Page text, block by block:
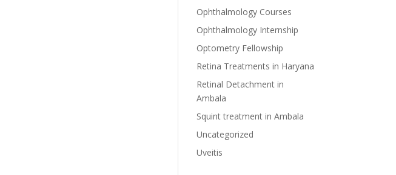
Ophthalmology Courses
Ophthalmology Internship
Optometry Fellowship
Retina Treatments in Haryana
Retinal Detachment in
Ambala
Squint treatment in Ambala
Uncategorized
Uveitis